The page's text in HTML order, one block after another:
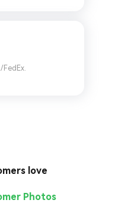
love
Photos